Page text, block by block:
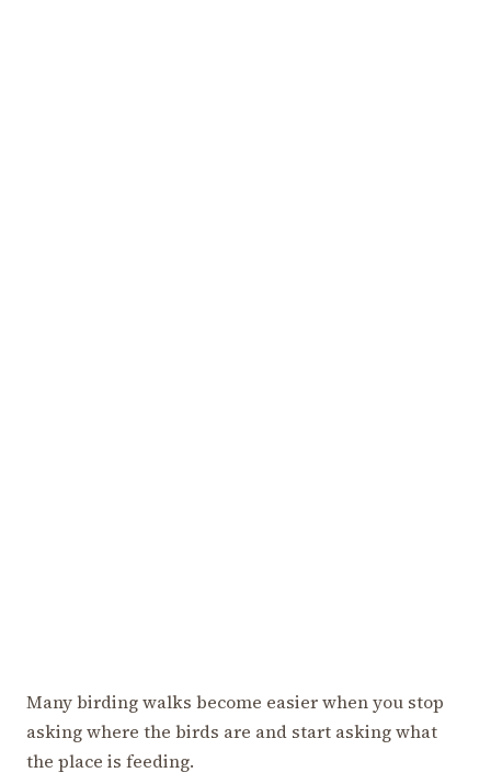
Many birding walks become easier when you stop
asking where the birds are and start asking what
the place is feeding.